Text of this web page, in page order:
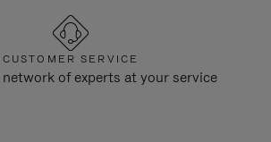
CUSTOMER SERVICE
of experts at your service